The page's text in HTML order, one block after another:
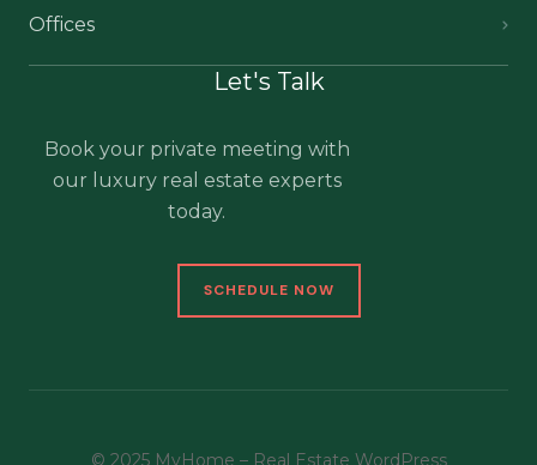
Offices
Let's Talk
Book your private meeting with
our luxury real estate experts
today.
SCHEDULE NOW
© 2025 MyHome – Real Estate WordPress